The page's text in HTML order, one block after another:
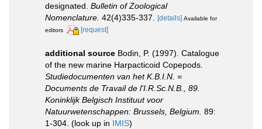
designated. Bulletin of Zoological
Nomenclature. 42(4)335-337. [details] Available for
editors
[request]
additional source Bodin, P. (1997). Catalogue
of the new marine Harpacticoid Copepods.
Studiedocumenten van het K.B.I.N. =
Documents de Travail de l'I.R.Sc.N.B., 89.
Koninklijk Belgisch Instituut voor
Natuurwetenschappen: Brussels, Belgium. 89:
1-304. (look up in IMIS)